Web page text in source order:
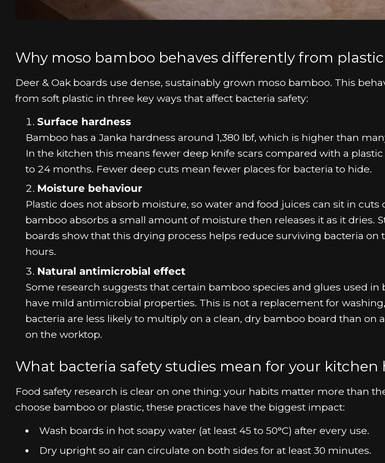
Why moso bamboo behaves differently from plastic
Deer & Oak boards use dense, sustainably grown moso bamboo. This
from soft plastic in three key ways that affect bacteria safety:
Surface hardness
Bamboo has a Janka hardness around 1,380 lbf, which is higher than
In the kitchen this means fewer deep knife scars compared with a plastic
to 24 months. Fewer deep cuts mean fewer places for bacteria to hide.
Moisture behaviour
Plastic does not absorb moisture, so water and food juices can sit in cuts
bamboo absorbs a small amount of moisture then releases it as it dries.
boards show that this drying process helps reduce surviving bacteria on
hours.
Natural antimicrobial effect
Some research suggests that certain bamboo species and glues used in
have mild antimicrobial properties. This is not a replacement for
bacteria are less likely to multiply on a clean, dry bamboo board than on
on the worktop.
What bacteria safety studies mean for your kitchen
Food safety research is clear on one thing: your habits matter more than
choose bamboo or plastic, these practices have the biggest impact:
Wash boards in hot soapy water (at least 45 to 50°C) after every use.
Dry upright so air can circulate on both sides for at least 30 minutes.